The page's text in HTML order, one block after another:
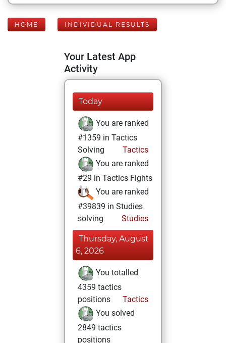
HOME INDIVIDUAL RESULTS
Your Latest App
Activity
Today
You are ranked
#1359 in Tactics
Solving
Tactics
You are ranked
#29 in Tactics Fights
You are ranked
#39839 in Studies
solving
Studies
Thursday, August
6, 2026
You totalled
4359 tactics
positions
Tactics
You solved
2849 tactics
positions